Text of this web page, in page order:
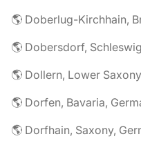
🌎 Doberlug-Kirchhain,
🌎 Dobersdorf,
🌎 Dollern, Lower
🌎 Dorfen, Bavaria,
🌎 Dorfhain, Saxony,